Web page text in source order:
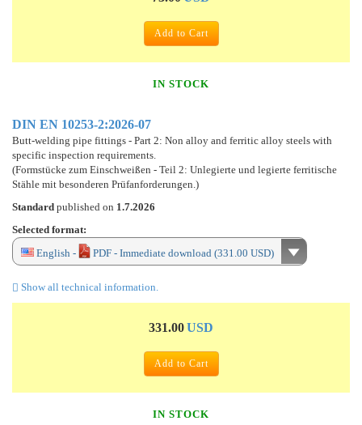
Add to Cart
IN STOCK
DIN EN 10253-2:2026-07
Butt-welding pipe fittings - Part 2: Non alloy and ferritic alloy steels with
specific inspection requirements.
(Formstücke zum Einschweißen - Teil 2: Unlegierte und legierte ferritische
Stähle mit besonderen Prüfanforderungen.)
Standard published on 1.7.2026
Selected format:
English -
PDF - Immediate download (331.00 USD)
Show all technical information.
331.00USD
Add to Cart
IN STOCK